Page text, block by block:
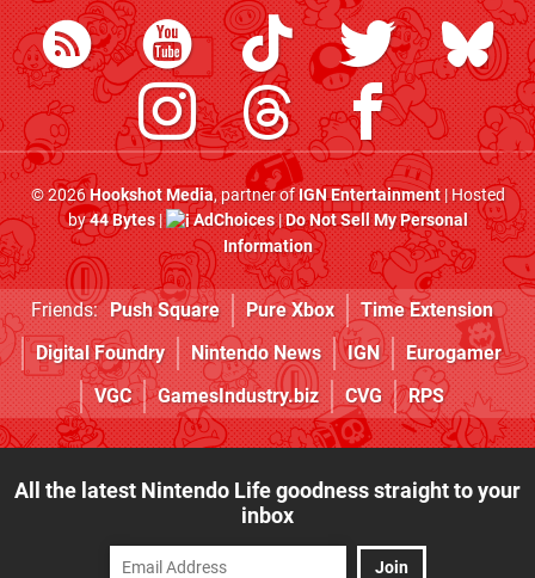
© 2026Hookshot Media, partner ofIGN Entertainment| Hosted
by44 Bytes| AdChoices|Do Not Sell My Personal
Information
Friends: Push Square Pure Xbox
Time Extension
Digital Foundry
Nintendo News IGN
Eurogamer
VGC
GamesIndustry.biz CVG RPS
All the latest Nintendo Life goodness straight to your
inbox